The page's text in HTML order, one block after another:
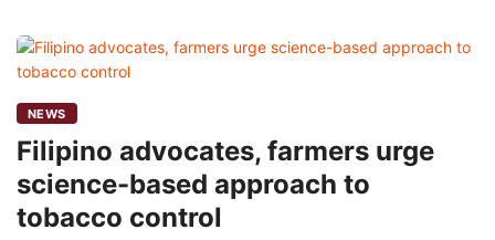
NEWS
Filipino advocates, farmers urge
science-based approach to
tobacco control